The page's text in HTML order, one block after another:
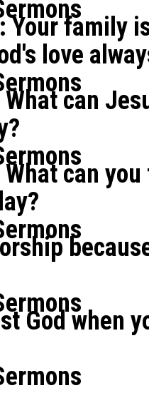
Your family
love
can
can
God when